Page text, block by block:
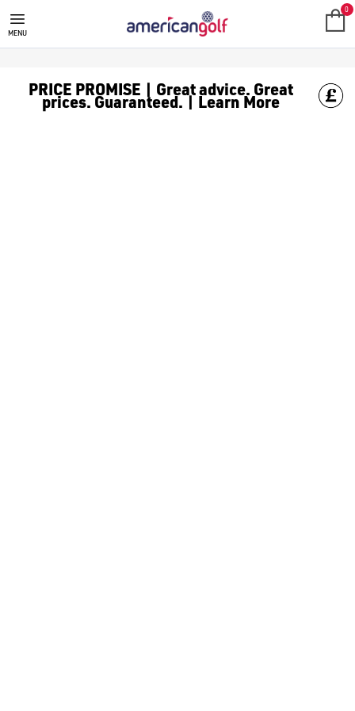
FAZER GOLF TROLLEY
MENU
0
PRICE PROMISE | Great advice. Great
prices. Guaranteed. | Learn More